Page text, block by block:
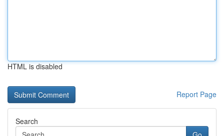
HTML is disabled
Report Page
Search